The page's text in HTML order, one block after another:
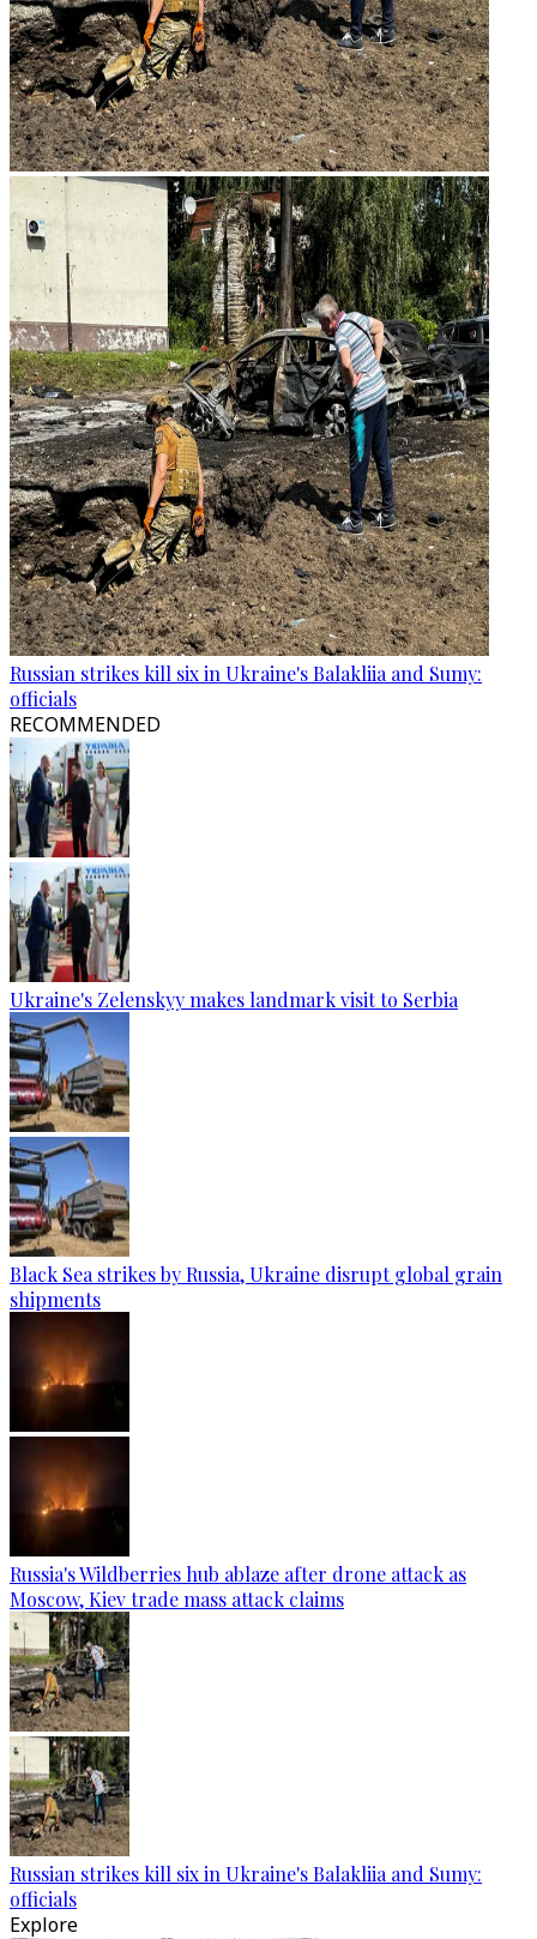
Russian strikes kill six in Ukraine's Balakliia and Sumy:
officials
RECOMMENDED
Ukraine's Zelenskyy makes landmark visit to Serbia
Black Sea strikes by Russia, Ukraine disrupt global grain
shipments
Russia's Wildberries hub ablaze after drone attack as
Moscow, Kiev trade mass attack claims
Russian strikes kill six in Ukraine's Balakliia and Sumy:
officials
Explore